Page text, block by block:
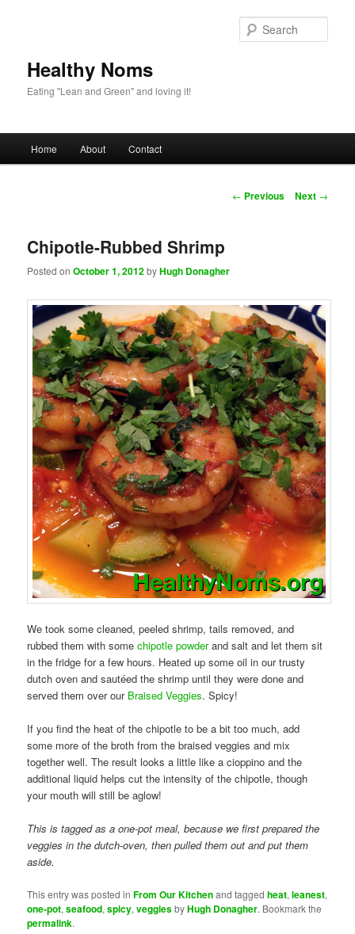
Healthy Noms
Eating "Lean and Green" and loving it!
Skip to primary content
Skip to secondary content
Home About Contact
Post navigation
← Previous Next →
Chipotle-Rubbed Shrimp
Posted onOctober 1, 2012byHugh Donagher
We took some cleaned, peeled shrimp, tails removed, and
rubbed them with somechipotle powderand salt and let them sit
in the fridge for a few hours. Heated up some oil in our trusty
dutch oven and sautéed the shrimp until they were done and
served them over our Braised Veggies. Spicy!
If you find the heat of the chipotle to be a bit too much, add
some more of the broth from the braised veggies and mix
together well. The result looks a little like a cioppino and the
additional liquid helps cut the intensity of the chipotle, though
your mouth will still be aglow!
This is tagged as a one-pot meal, because we first prepared the
veggies in the dutch-oven, then pulled them out and put them
aside.
This entry was posted inFrom Our Kitchenand taggedheat,leanest,
one-pot,seafood,spicy,veggiesbyHugh Donagher. Bookmark the
permalink.